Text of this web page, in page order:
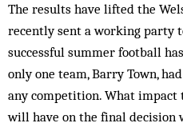
The results have lifted the
recently sent a working party
successful summer football
only one team, Barry Town,
any competition. What impact
will have on the final decision